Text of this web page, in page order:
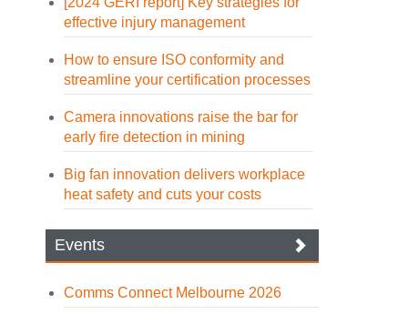
effective injury management
How to ensure ISO conformity and
streamline your certification processes
Camera innovations raise the bar for
early fire detection in mining
Big fan innovation delivers workplace
heat safety and cuts your costs
Events
Comms Connect Melbourne 2026